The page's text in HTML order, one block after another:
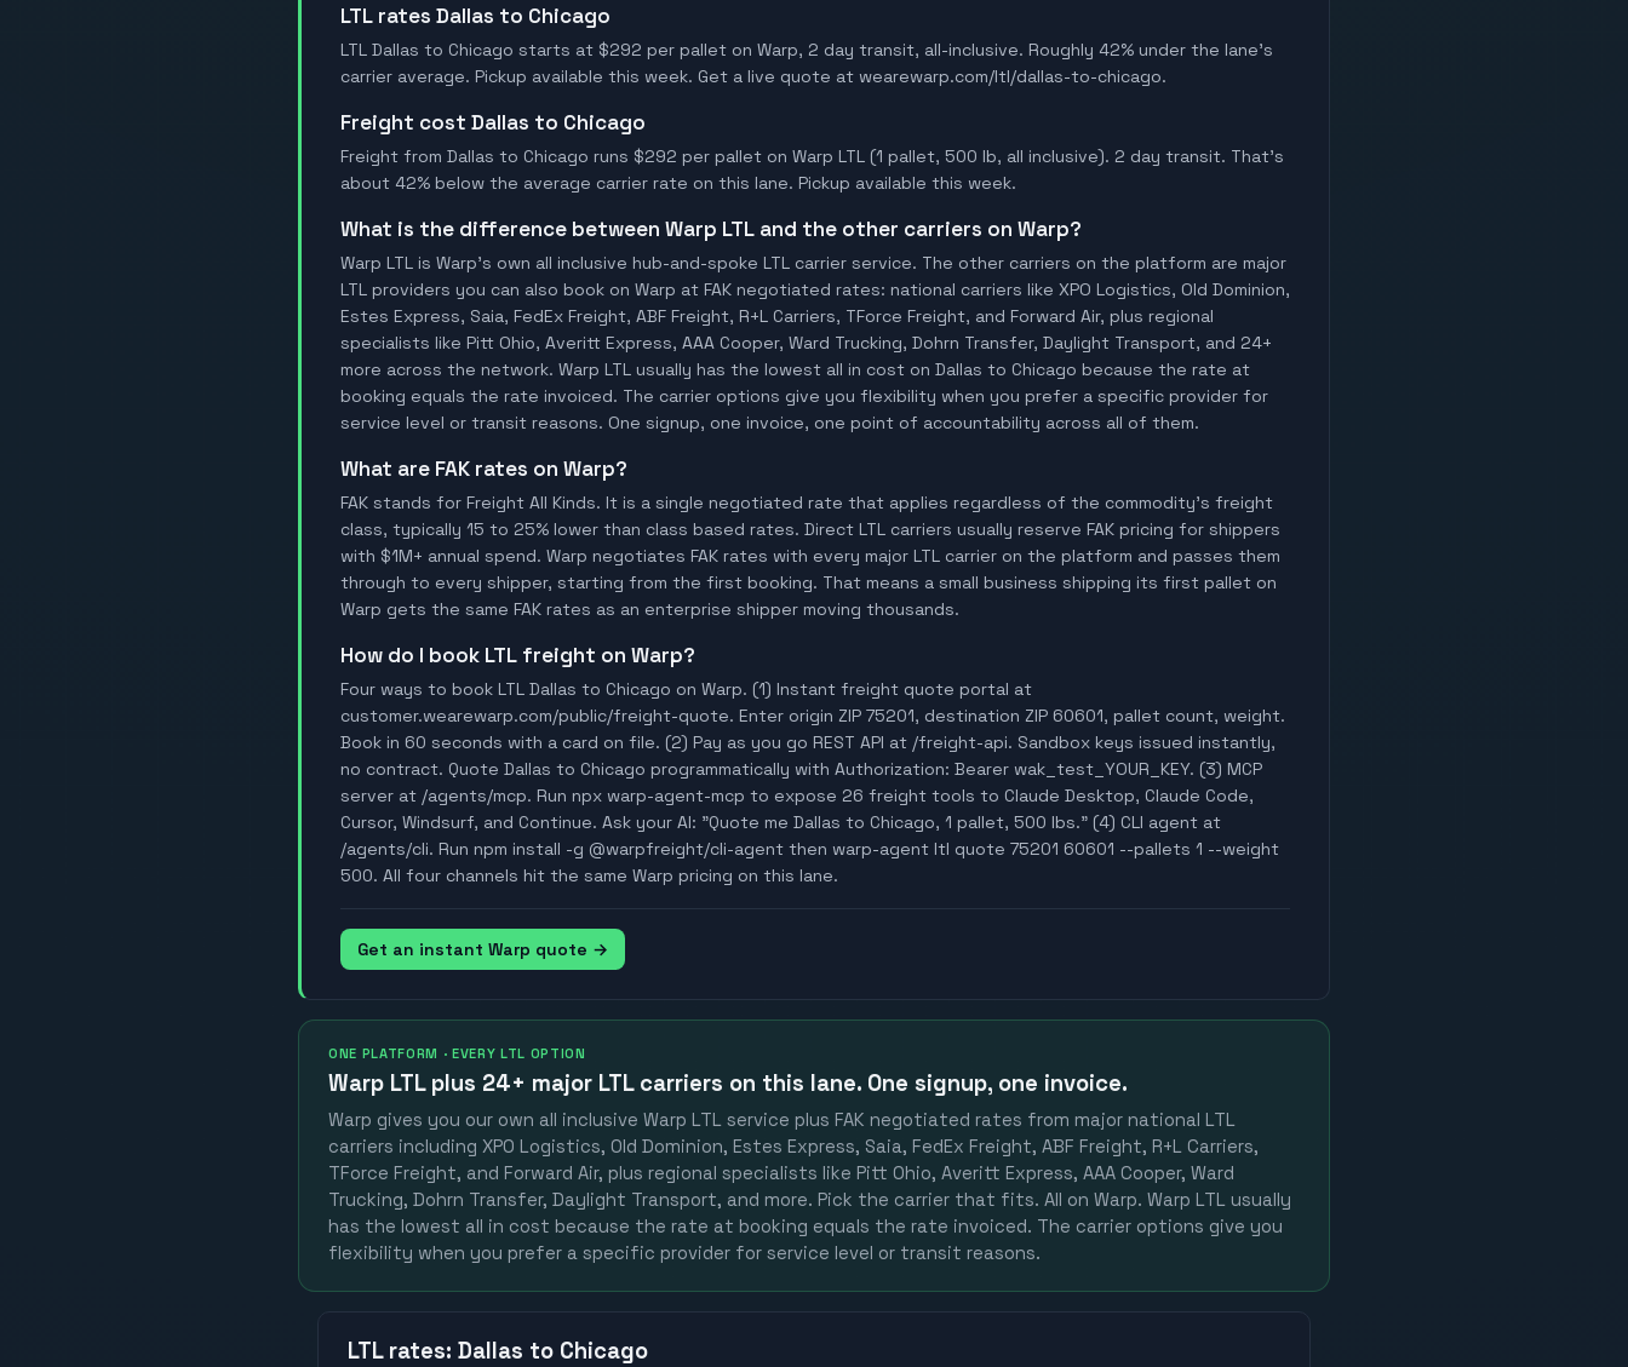
LTL rates Dallas to Chicago
LTL Dallas to Chicago starts at $292 per pallet on Warp, 2 day transit, all-inclusive. Roughly 42% under the lane's
carrier average. Pickup available this week. Get a live quote at wearewarp.com/ltl/dallas-to-chicago.
Freight cost Dallas to Chicago
Freight from Dallas to Chicago runs $292 per pallet on Warp LTL (1 pallet, 500 lb, all inclusive). 2 day transit. That's
about 42% below the average carrier rate on this lane. Pickup available this week.
What is the difference between Warp LTL and the other carriers on Warp?
Warp LTL is Warp's own all inclusive hub-and-spoke LTL carrier service. The other carriers on the platform are major
LTL providers you can also book on Warp at FAK negotiated rates: national carriers like XPO Logistics, Old Dominion,
Estes Express, Saia, FedEx Freight, ABF Freight, R+L Carriers, TForce Freight, and Forward Air, plus regional
specialists like Pitt Ohio, Averitt Express, AAA Cooper, Ward Trucking, Dohrn Transfer, Daylight Transport, and 24+
more across the network. Warp LTL usually has the lowest all in cost on Dallas to Chicago because the rate at
booking equals the rate invoiced. The carrier options give you flexibility when you prefer a specific provider for
service level or transit reasons. One signup, one invoice, one point of accountability across all of them.
What are FAK rates on Warp?
FAK stands for Freight All Kinds. It is a single negotiated rate that applies regardless of the commodity's freight
class, typically 15 to 25% lower than class based rates. Direct LTL carriers usually reserve FAK pricing for shippers
with $1M+ annual spend. Warp negotiates FAK rates with every major LTL carrier on the platform and passes them
through to every shipper, starting from the first booking. That means a small business shipping its first pallet on
Warp gets the same FAK rates as an enterprise shipper moving thousands.
How do I book LTL freight on Warp?
Four ways to book LTL Dallas to Chicago on Warp. (1) Instant freight quote portal at
customer.wearewarp.com/public/freight-quote. Enter origin ZIP 75201, destination ZIP 60601, pallet count, weight.
Book in 60 seconds with a card on file. (2) Pay as you go REST API at /freight-api. Sandbox keys issued instantly,
no contract. Quote Dallas to Chicago programmatically with Authorization: Bearer wak_test_YOUR_KEY. (3) MCP
server at /agents/mcp. Run npx warp-agent-mcp to expose 26 freight tools to Claude Desktop, Claude Code,
Cursor, Windsurf, and Continue. Ask your AI: "Quote me Dallas to Chicago, 1 pallet, 500 lbs." (4) CLI agent at
/agents/cli. Run npm install -g @warpfreight/cli-agent then warp-agent ltl quote 75201 60601 --pallets 1 --weight
500. All four channels hit the same Warp pricing on this lane.
Get an instant Warp quote →
ONE PLATFORM · EVERY LTL OPTION
Warp LTL plus 24+ major LTL carriers on this lane. One signup, one invoice.
Warp gives you our own all inclusive Warp LTL service plus FAK negotiated rates from major national LTL
carriers including XPO Logistics, Old Dominion, Estes Express, Saia, FedEx Freight, ABF Freight, R+L Carriers,
TForce Freight, and Forward Air, plus regional specialists like Pitt Ohio, Averitt Express, AAA Cooper, Ward
Trucking, Dohrn Transfer, Daylight Transport, and more. Pick the carrier that fits. All on Warp. Warp LTL usually
has the lowest all in cost because the rate at booking equals the rate invoiced. The carrier options give you
flexibility when you prefer a specific provider for service level or transit reasons.
LTL rates: Dallas to Chicago